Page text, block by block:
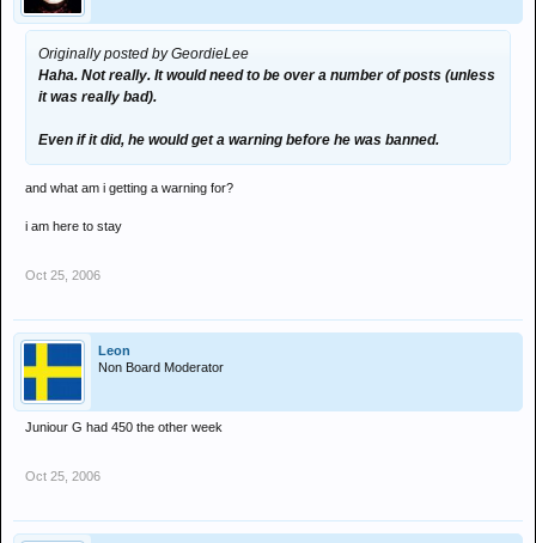
Originally posted by GeordieLee
Haha. Not really. It would need to be over a number of posts (unless
it was really bad).
Even if it did, he would get a warning before he was banned.
and what am i getting a warning for?
i am here to stay
Oct 25, 2006
Leon
Non Board Moderator
Juniour G had 450 the other week
Oct 25, 2006